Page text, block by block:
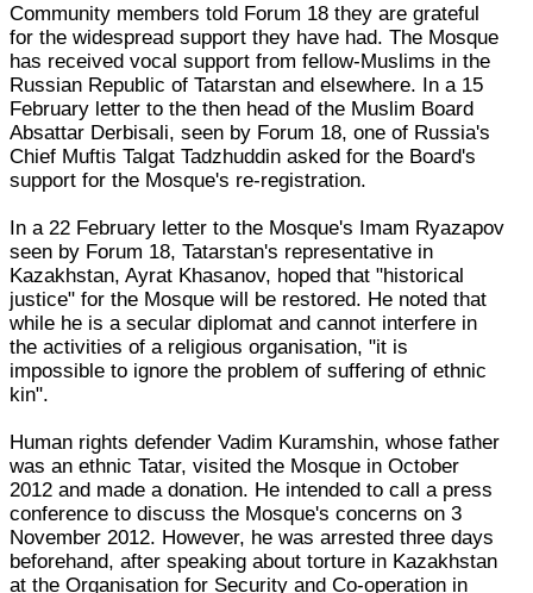
Community members told Forum 18 they are grateful
for the widespread support they have had. The Mosque
has received vocal support from fellow-Muslims in the
Russian Republic of Tatarstan and elsewhere. In a 15
February letter to the then head of the Muslim Board
Absattar Derbisali, seen by Forum 18, one of Russia's
Chief Muftis Talgat Tadzhuddin asked for the Board's
support for the Mosque's re-registration.
In a 22 February letter to the Mosque's Imam Ryazapov
seen by Forum 18, Tatarstan's representative in
Kazakhstan, Ayrat Khasanov, hoped that "historical
justice" for the Mosque will be restored. He noted that
while he is a secular diplomat and cannot interfere in
the activities of a religious organisation, "it is
impossible to ignore the problem of suffering of ethnic
kin".
Human rights defender Vadim Kuramshin, whose father
was an ethnic Tatar, visited the Mosque in October
2012 and made a donation. He intended to call a press
conference to discuss the Mosque's concerns on 3
November 2012. However, he was arrested three days
beforehand, after speaking about torture in Kazakhstan
at the Organisation for Security and Co-operation in